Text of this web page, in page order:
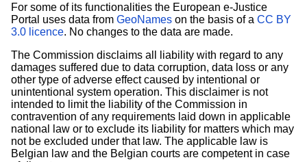
For some of its functionalities the European e-Justice
Portal uses data from GeoNames on the basis of a CC BY
3.0 licence. No changes to the data are made.
The Commission disclaims all liability with regard to any
damages suffered due to data corruption, data loss or any
other type of adverse effect caused by intentional or
unintentional system operation. This disclaimer is not
intended to limit the liability of the Commission in
contravention of any requirements laid down in applicable
national law or to exclude its liability for matters which may
not be excluded under that law. The applicable law is
Belgian law and the Belgian courts are competent in case